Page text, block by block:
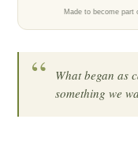
Made to become part
“
What began as
something we